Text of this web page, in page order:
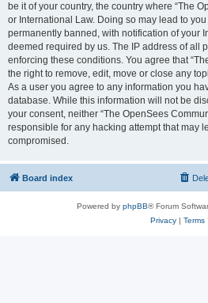
be it of your country, the country where “The
or International Law. Doing so may lead to
permanently banned, with notification of your
deemed required by us. The IP address of all
enforcing these conditions. You agree that
the right to remove, edit, move or close any
As a user you agree to any information you
database. While this information will not be
your consent, neither “The OpenSees
responsible for any hacking attempt that may
compromised.
Board index
Powered by phpBB® Forum
Privacy| Terms